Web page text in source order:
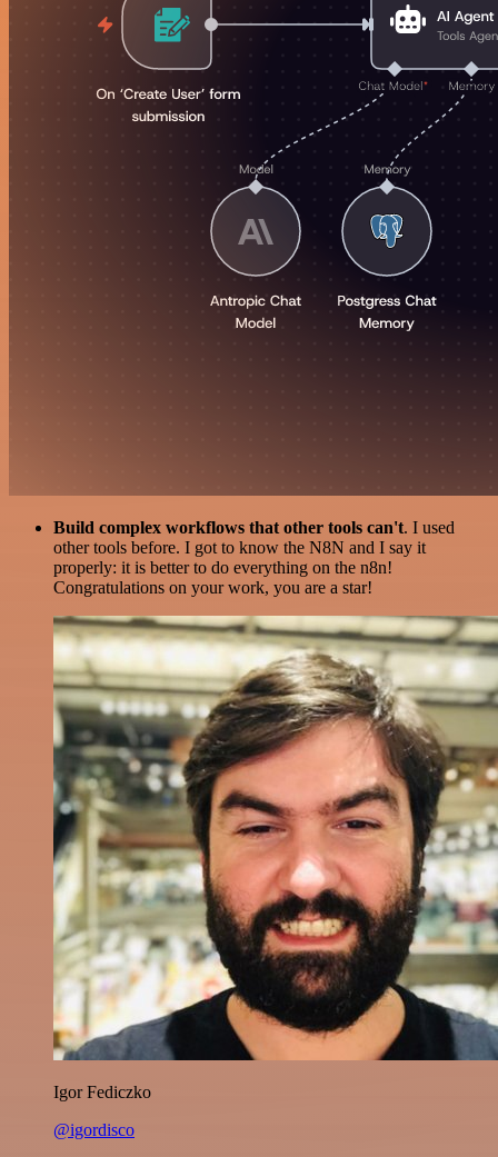
Build complex workflows that other tools can't. I used
other tools before. I got to know the N8N and I say it
properly: it is better to do everything on the n8n!
Congratulations on your work, you are a star!
Igor Fediczko
@igordisco